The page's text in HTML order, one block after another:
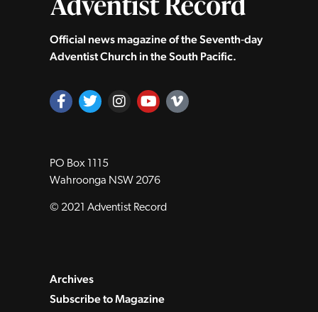
Official news magazine of the Seventh‑day
Adventist Church in the South Pacific.
PO Box 1115
Wahroonga NSW 2076
© 2021 Adventist Record
Archives
Subscribe to Magazine